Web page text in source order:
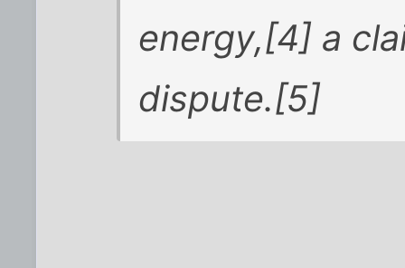
energy,[4] a
dispute.[5]